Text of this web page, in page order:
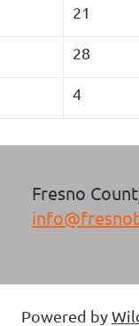
21
28
4
Fresno
Powered by